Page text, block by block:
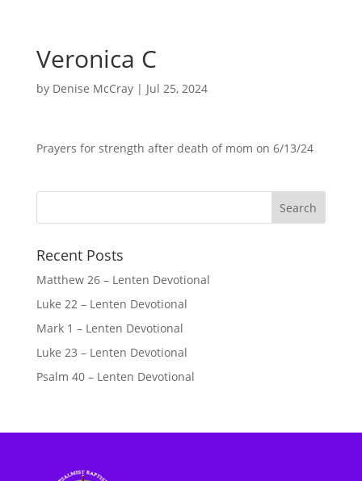
Veronica C
by Denise McCray| Jul 25, 2024
Prayers for strength after death of mom on 6/13/24
Recent Posts
Matthew 26 – Lenten Devotional
Luke 22 – Lenten Devotional
Mark 1 – Lenten Devotional
Luke 23 – Lenten Devotional
Psalm 40 – Lenten Devotional